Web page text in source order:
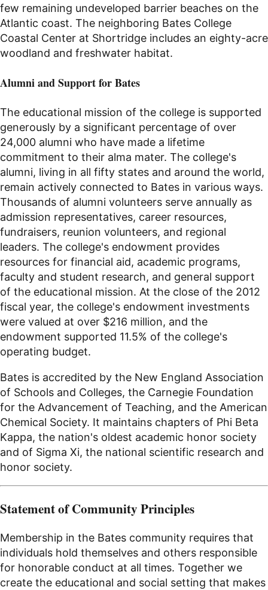
few remaining undeveloped barrier beaches on the
Atlantic coast. The neighboring Bates College
Coastal Center at Shortridge includes an eighty-acre
woodland and freshwater habitat.
Alumni andSupport for Bates
The educational mission of the college is supported
generously by a significant percentage of over
24,000 alumni who have made a lifetime
commitment to their alma mater. The college's
alumni, living in all fifty states and around the world,
remain actively connected to Bates in various ways.
Thousands of alumni volunteers serve annually as
admission representatives, career resources,
fundraisers, reunion volunteers, and regional
leaders. The college's endowment provides
resources for financial aid, academic programs,
faculty and student research, and general support
of the educational mission. At the close of the 2012
fiscal year, the college's endowment investments
were valued at over $216 million, and the
endowment supported 11.5% of the college's
operating budget.
Bates is accredited by the New England Association
of Schools and Colleges, the Carnegie Foundation
for the Advancement of Teaching, and the American
Chemical Society. It maintains chapters of Phi Beta
Kappa, the nation's oldest academic honor society
and of Sigma Xi, the national scientific research and
honor society.
Statement of Community Principles
Membership in the Bates community requires that
individuals hold themselves and others responsible
for honorable conduct at all times. Together we
create the educational and social setting that makes